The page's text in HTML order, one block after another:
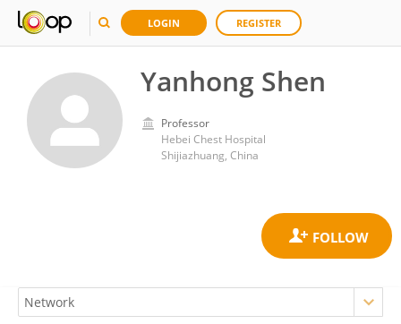
LOGIN REGISTER
Yanhong Shen
Professor
Hebei Chest Hospital
Shijiazhuang, China